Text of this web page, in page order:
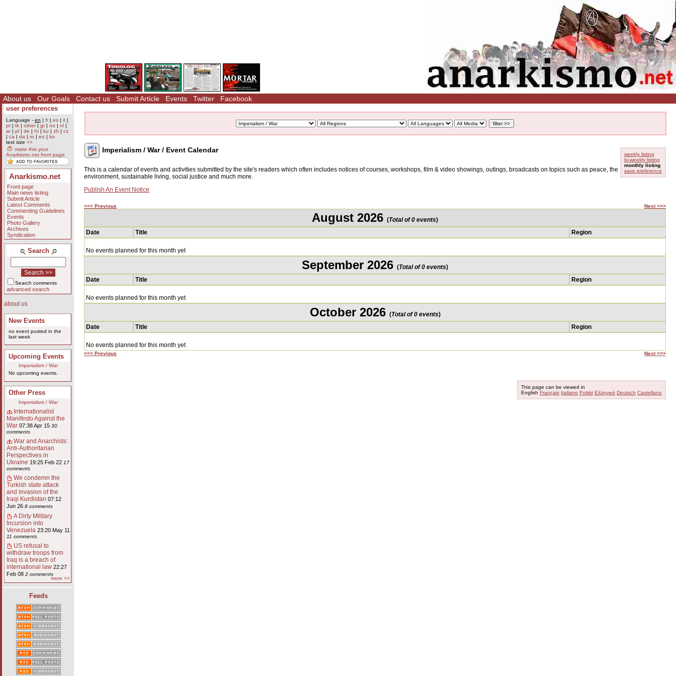
About us Our Goals Contact us Submit Article Events Twitter Facebook
user preferences
Language - en | fr| es | it |
pt | tk | other| gr| no | nl |
ar| pl | de | ht | ku | zh | cs
| ca | da | ro | eo | ko
text size >>
make this your
Anarkismo.net front page
Anarkismo.net
Front page
Main news listing
Submit Article
Latest Comments
Commenting Guidelines
Events
Photo Gallery
Archives
Syndication
Search
Search comments
advanced search
about us
New Events
no event posted in the
last week
Upcoming Events
Imperialism / War
No upcoming events.
Other Press
Imperialism / War
Internationalist
Manifesto Against the
War 07:38 Apr 15 30
comments
War and Anarchists:
Anti-Authoritarian
Perspectives in
Ukraine 19:25 Feb 22 17
comments
We condemn the
Turkish state attack
and invasion of the
Iraqi Kurdistan 07:12
Jun 26 8 comments
A Dirty Military
Incursion into
Venezuela 23:20 May 11
11 comments
US refusal to
withdraw troops from
Iraq is a breach of
international law 22:27
Feb 08 2 comments
more >>
Feeds
weekly listing
bi-weekly listing
monthly listing
save preference
Imperialism / War / Event Calendar
This is a calendar of events and activities submitted by the site's readers which often includes notices of courses, workshops, film & video showings, outings, broadcasts on topics such as peace, the
environment, sustainable living, social justice and much more.
Publish An Event Notice
<<< Previous Next >>>
August 2026 (Total of 0 events)
Date
Title Region
No events planned for this month yet
September 2026 (Total of 0 events)
Date
Title Region
No events planned for this month yet
October 2026 (Total of 0 events)
Date
Title Region
No events planned for this month yet
<<< Previous Next >>>
This page can be viewed in
English Français Italiano Polski Ελληνικά Deutsch Castellano